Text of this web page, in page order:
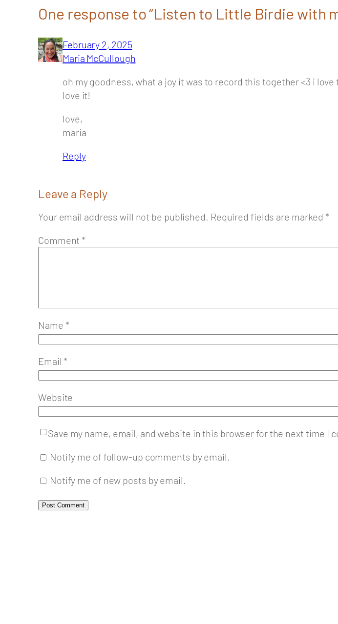
One response to “Listen to Little Birdie with
February 2, 2025
Maria McCullough
oh my goodness, what a joy it was to record this together <3 i
love it!
love,
maria
Reply
Leave a Reply
Your email address will not be published. Required fields are marked *
Comment *
Name *
Email *
Website
Save my name, email, and website in this browser for the next time I
Notify me of follow-up comments by email.
Notify me of new posts by email.